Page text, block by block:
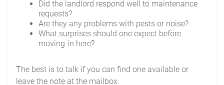
Did the landlord respond well to maintenance
requests?
Are they any problems with pests or noise?
What surprises should one expect before
moving-in here?
The best is to talk if you can find one available or
leave the note at the mailbox.